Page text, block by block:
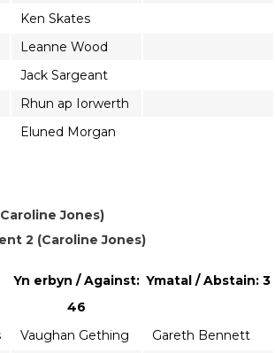
Ken Skates
Leanne Wood
Jack Sargeant
Rhun ap Iorwerth
Eluned Morgan
Jones)
2 (Caroline Jones)
Yn erbyn / Against:
46
Ymatal / Abstain: 3
Vaughan Gething
Gareth Bennett